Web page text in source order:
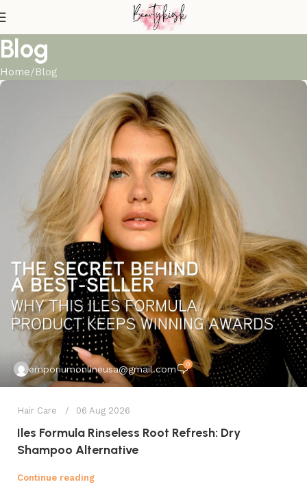
Blog
Home Blog
emporiumonlineusa@gmail.com 0
Hair Care 06 Aug 2026
Iles Formula Rinseless Root Refresh: Dry
Shampoo Alternative
Continue reading